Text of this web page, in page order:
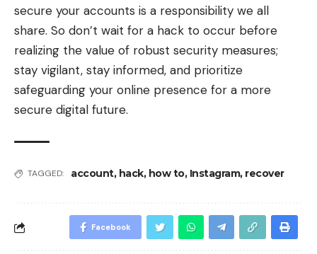
secure your accounts is a responsibility we all
share. So don’t wait for a hack to occur before
realizing the value of robust security measures;
stay vigilant, stay informed, and prioritize
safeguarding your online presence for a more
secure digital future.
TAGGED: account, hack, how to, Instagram, recover
Facebook